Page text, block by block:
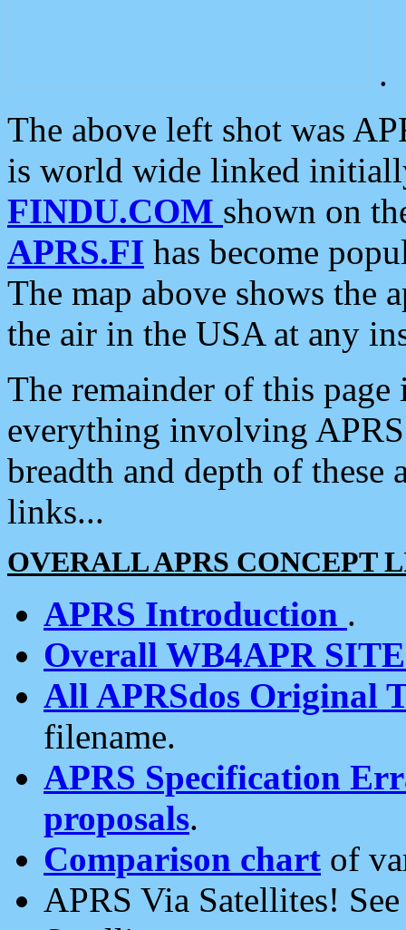
.
The above left shot was
is world wide linked
FINDU.COM shown on
APRS.FI has become
The map above shows the
the air in the USA at any
The remainder of this
everything involving
breadth and depth of
links...
OVERALL APRS CONCEPT
APRS Introduction .
Overall WB4APR
All APRSdos Original
filename.
APRS Specification
proposals.
Comparison chart of
APRS Via Satellites!